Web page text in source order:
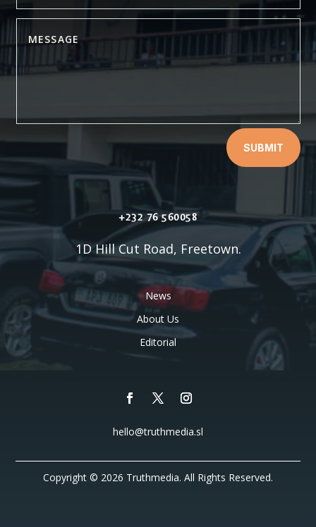
SUBMIT
+232 76 560058
1D Hill Cut Road, Freetown.
News
About Us
Editorial
hello@truthmedia.sl
Copyright © 2026 Truthmedia. All Rights Reserved.